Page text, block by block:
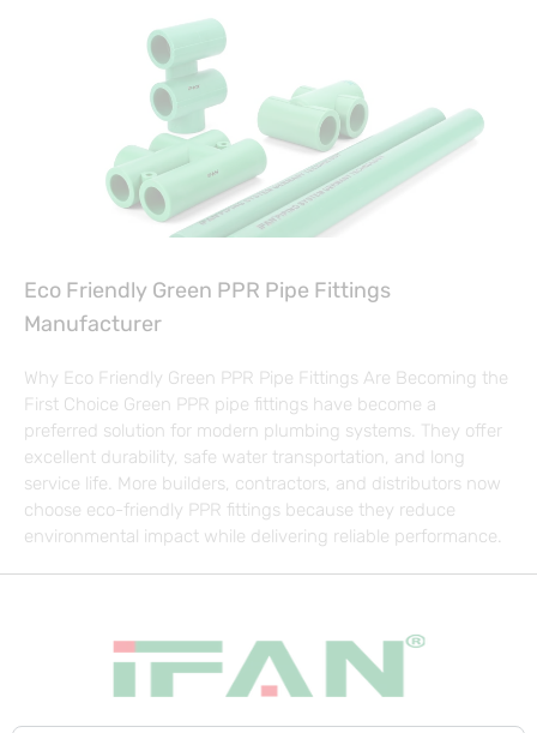
Eco Friendly Green PPR Pipe Fittings
Manufacturer
Why Eco Friendly Green PPR Pipe Fittings Are Becoming the
First Choice Green PPR pipe fittings have become a
preferred solution for modern plumbing systems. They offer
excellent durability, safe water transportation, and long
service life. More builders, contractors, and distributors now
choose eco-friendly PPR fittings because they reduce
environmental impact while delivering reliable performance.